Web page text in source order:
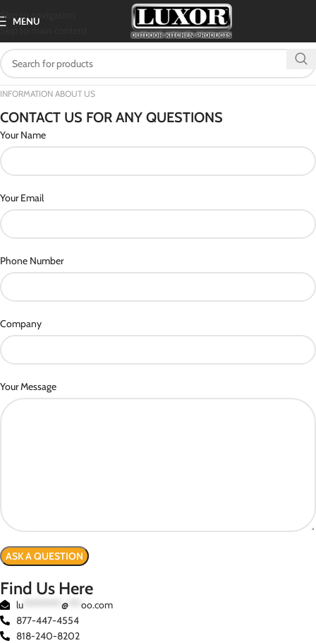
Skip to navigation
Skip to main content
MENU
INFORMATION ABOUT US
CONTACT US FOR ANY QUESTIONS
Your Name
Your Email
Phone Number
Company
Your Message
Find Us Here
lu********* @*** oo.com
877-447-4554
818-240-8202